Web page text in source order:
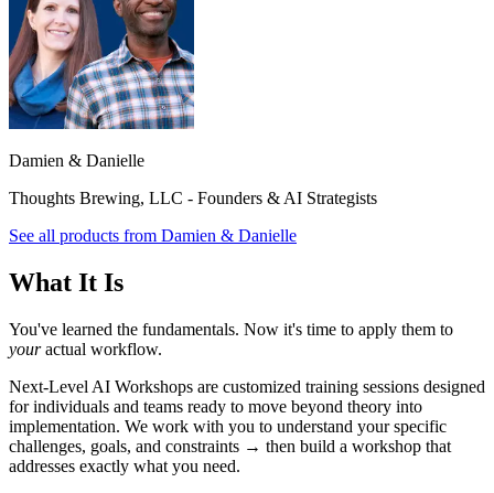
Damien & Danielle
Thoughts Brewing, LLC - Founders & AI Strategists
See all products from Damien & Danielle
What It Is
You've learned the fundamentals. Now it's time to apply them to
youractual workflow.
Next-Level AI Workshops are customized training sessions designed
for individuals and teams ready to move beyond theory into
implementation. We work with you to understand your specific
challenges, goals, and constraints → then build a workshop that
addresses exactly what you need.